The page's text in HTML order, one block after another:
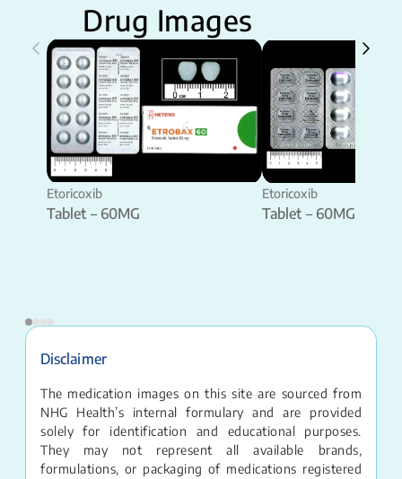
Drug Images
Etoricoxib
Tablet – 60MG
Etoricoxib
Tablet – 60MG
Disclaimer
The medication images on this site are sourced from
NHG Health’s internal formulary and are provided
solely for identification and educational purposes.
They may not represent all available brands,
formulations, or packaging of medications registered